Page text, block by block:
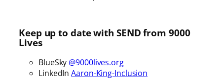
Keep up to date with SEND from 9000
Lives
BlueSky @9000lives.org
LinkedInAaron-King-Inclusion